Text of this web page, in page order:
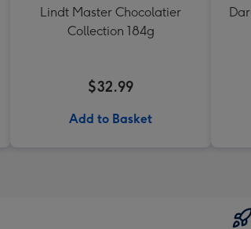
Lindt Master Chocolatier
Collection 184g
$32.99
Add to Basket